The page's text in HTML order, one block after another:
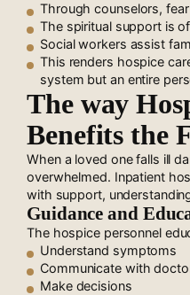
Through counselors,
The spiritual support is
Social workers assist
This renders hospice
system but an entire
The way
Benefits the
When a loved one falls ill
overwhelmed. Inpatient
with support,
Guidance and
The hospice personnel
Understand symptoms
Communicate with
Make decisions